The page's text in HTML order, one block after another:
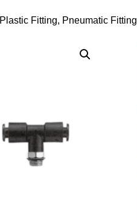
Plastic Fitting, Pneumatic Fitting